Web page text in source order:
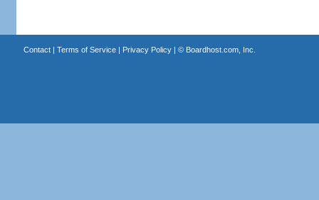
Contact| Terms of Service| Privacy Policy| © Boardhost.com, Inc.